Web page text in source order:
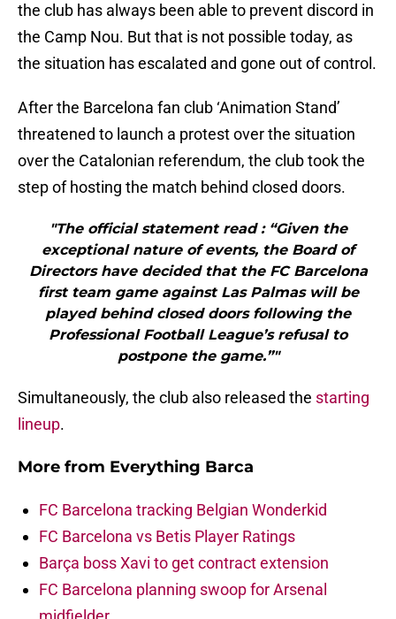
the club has always been able to prevent discord in
the Camp Nou. But that is not possible today, as
the situation has escalated and gone out of control.
After the Barcelona fan club ‘Animation Stand’
threatened to launch a protest over the situation
over the Catalonian referendum, the club took the
step of hosting the match behind closed doors.
"The official statement read : “Given the
exceptional nature of events, the Board of
Directors have decided that the FC Barcelona
first team game against Las Palmas will be
played behind closed doors following the
Professional Football League’s refusal to
postpone the game.”"
Simultaneously, the club also released the starting
lineup.
More from Everything Barca
FC Barcelona tracking Belgian Wonderkid
FC Barcelona vs Betis Player Ratings
Barça boss Xavi to get contract extension
FC Barcelona planning swoop for Arsenal